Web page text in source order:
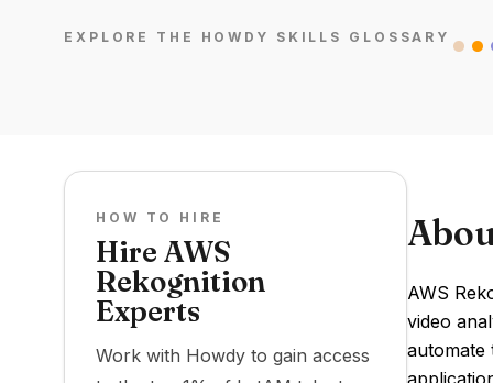
EXPLORE THE HOWDY SKILLS GLOSSARY
HOW TO HIRE
Hire AWS
Rekognition
Experts
Work with Howdy to gain access
AWS
video
automate